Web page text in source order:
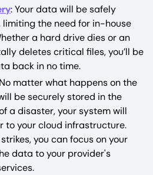
: Your data will be safely
limiting the need for in-house
a hard drive dies or an
deletes critical files, you’ll be
back in no time.
matter what happens on the
be securely stored in the
a disaster, your system will
to your cloud infrastructure.
you can focus on your
data to your provider's